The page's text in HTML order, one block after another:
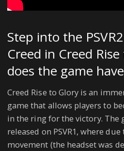
Step into the
Creed in Creed
does the game
Creed Rise to Glory is an
game that allows players to
in the ring for the victory. The
released on PSVR1, where
movement (the headset was